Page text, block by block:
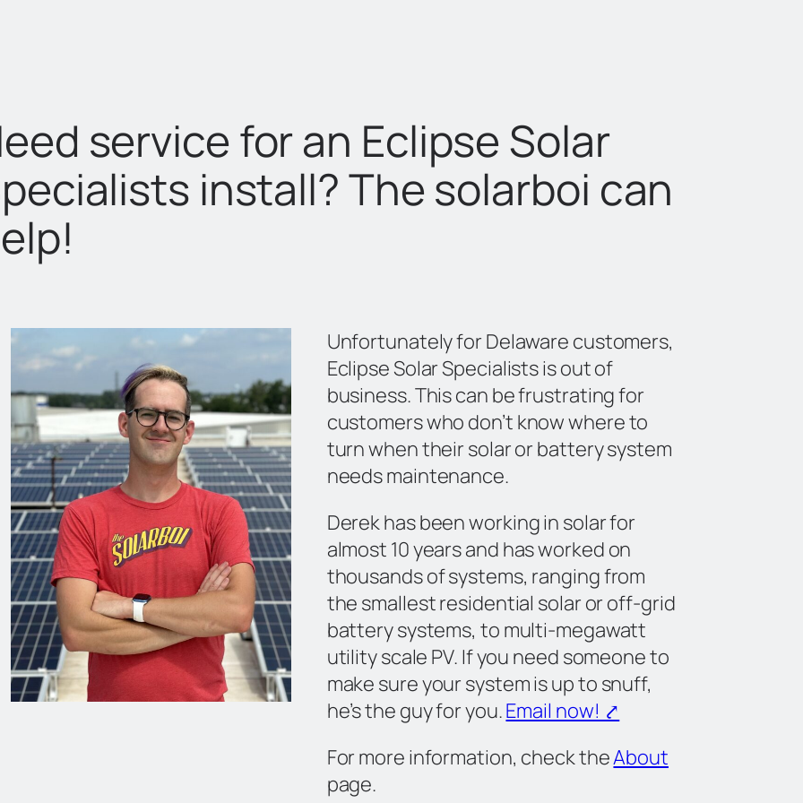
service for an Eclipse Solar
install? The solarboi can
Unfortunately for Delaware customers,
Eclipse Solar Specialists is out of
business. This can be frustrating for
customers who don’t know where to
turn when their solar or battery system
needs maintenance.
Derek has been working in solar for
almost 10 years and has worked on
thousands of systems, ranging from
the smallest residential solar or off-grid
battery systems, to multi-megawatt
utility scale PV. If you need someone to
make sure your system is up to snuff,
he’s the guy for you.Email now! ⤤
For more information, check theAbout
page.